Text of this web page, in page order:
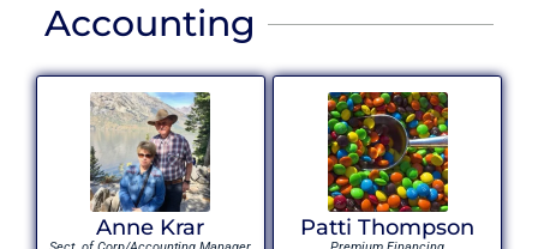
Accounting
Anne Krar Patti Thompson